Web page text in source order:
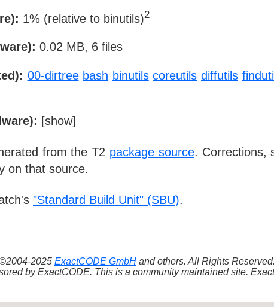
1% (relative to binutils)2
0.02 MB, 6 files
00-dirtree bash binutils coreutils diffutils
[show]
from the T2 package source. Corrections,
on that source.
"Standard Build Unit" (SBU).
2025 ExactCODE GmbH and others. All Rights
by ExactCODE. This is a community maintained site.